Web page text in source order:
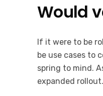
Would
If it were to be
be use cases to
spring to mind.
expanded rollout.